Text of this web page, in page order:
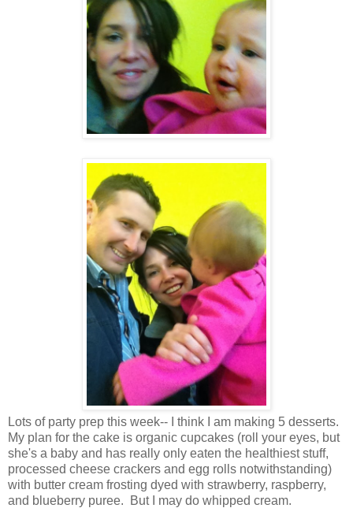
Lots of party prep this week-- I think I am making 5 desserts.
My plan for the cake is organic cupcakes (roll your eyes, but
she's a baby and has really only eaten the healthiest stuff,
processed cheese crackers and egg rolls notwithstanding)
with butter cream frosting dyed with strawberry, raspberry,
and blueberry puree. But I may do whipped cream.